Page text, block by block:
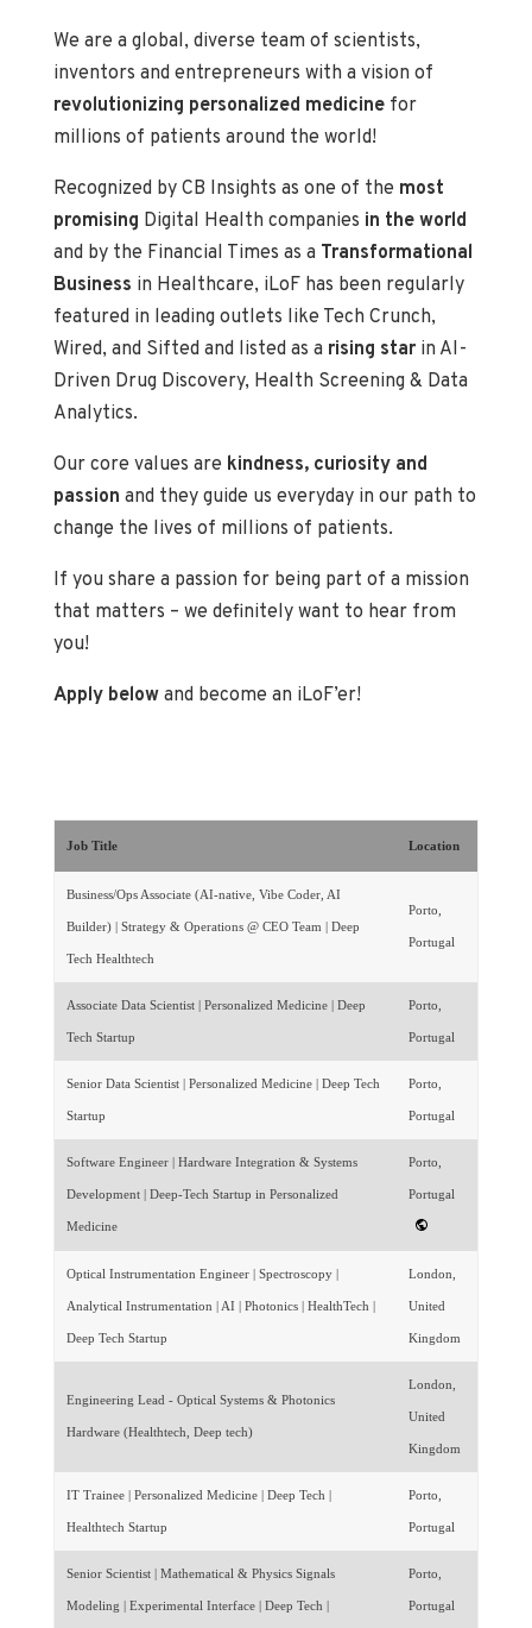
We are a global, diverse team of scientists,
inventors and entrepreneurs with a vision of
revolutionizing personalized medicinefor
millions of patients around the world!
Recognized by CB Insights as one of the most
promising Digital Health companies in the world
and by the Financial Times as a Transformational
Business in Healthcare, iLoF has been regularly
featured in leading outlets like Tech Crunch,
Wired, and Sifted and listed as a rising starin AI-
Driven Drug Discovery, Health Screening & Data
Analytics.
Our core values are kindness, curiosity and
passion and they guide us everyday in our path to
change the lives of millions of patients.
If you share a passion for being part of a mission
that matters – we definitely want to hear from
you!
Apply below and become an iLoF’er!
Job Title Location
Business/Ops Associate (AI-native, Vibe Coder, AI
Builder) | Strategy & Operations @ CEO Team | Deep
Tech Healthtech
Porto,
Portugal
Associate Data Scientist | Personalized Medicine | Deep
Tech Startup
Porto,
Portugal
Senior Data Scientist | Personalized Medicine | Deep Tech
Startup
Porto,
Portugal
Software Engineer | Hardware Integration & Systems
Development | Deep-Tech Startup in Personalized
Medicine
Porto,
Portugal
Optical Instrumentation Engineer | Spectroscopy |
Analytical Instrumentation | AI | Photonics | HealthTech |
Deep Tech Startup
London,
United
Kingdom
Engineering Lead - Optical Systems & Photonics
Hardware (Healthtech, Deep tech)
London,
United
Kingdom
IT Trainee | Personalized Medicine | Deep Tech |
Healthtech Startup
Porto,
Portugal
Senior Scientist | Mathematical & Physics Signals
Modeling | Experimental Interface | Deep Tech |
Porto,
Portugal